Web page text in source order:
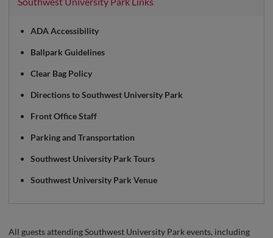
ADA Accessibility
Ballpark Guidelines
Clear Bag Policy
Directions to Southwest University Park
Front Office Staff
Parking and Transportation
Southwest University Park Tours
Southwest University Park Venue
All guests attending Southwest University Park events, including